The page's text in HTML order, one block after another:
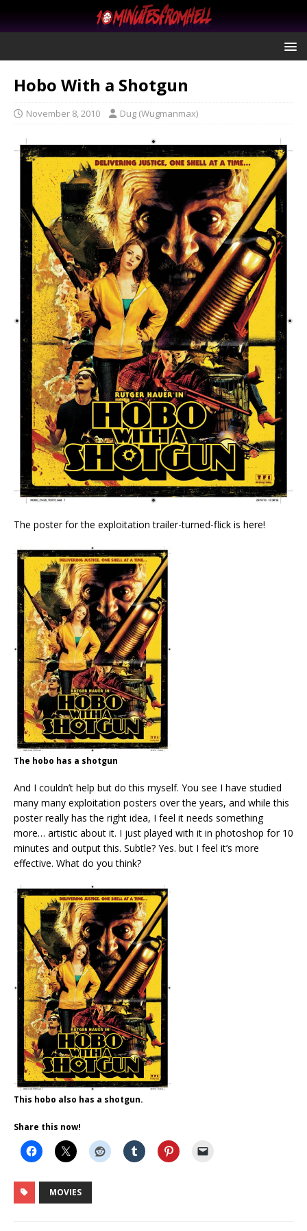
Hobo With a Shotgun
November 8, 2010 Dug (Wugmanmax)
The poster for the exploitation trailer-turned-flick is here!
The hobo has a shotgun
And I couldn’t help but do this myself. You see I have studied
many many exploitation posters over the years, and while this
poster really has the right idea, I feel it needs something
more… artistic about it. I just played with it in photoshop for 10
minutes and output this. Subtle? Yes. but I feel it’s more
effective. What do you think?
This hobo also has a shotgun.
Share this now!
MOVIES